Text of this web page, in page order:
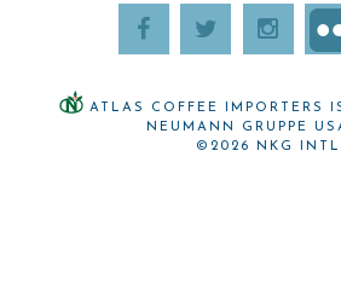
ATLAS COFFEE IMPORTERS
NEUMANN GRUPPE
©2026 NKG